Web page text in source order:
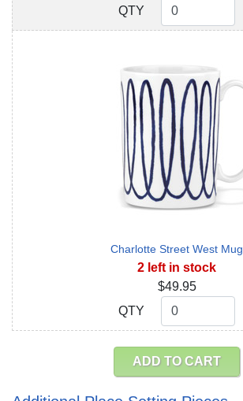
QTY
QTY
Charlotte Street West Mug
2 left in stock
$49.95
QTY
QTY
ADD TO CART